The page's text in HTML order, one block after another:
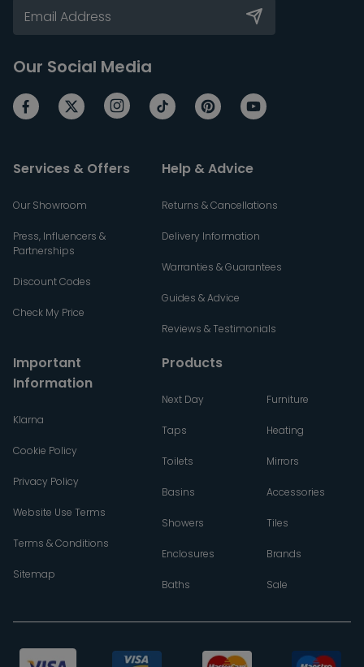
Our Social Media
Services & Offers
Our Showroom
Press, Influencers &
Partnerships
Discount Codes
Check My Price
Help & Advice
Returns & Cancellations
Delivery Information
Warranties & Guarantees
Guides & Advice
Reviews & Testimonials
Important
Information
Klarna
Cookie Policy
Privacy Policy
Website Use Terms
Terms & Conditions
Sitemap
Products
Next Day
Taps
Toilets
Basins
Showers
Enclosures
Baths
Furniture
Heating
Mirrors
Accessories
Tiles
Brands
Sale